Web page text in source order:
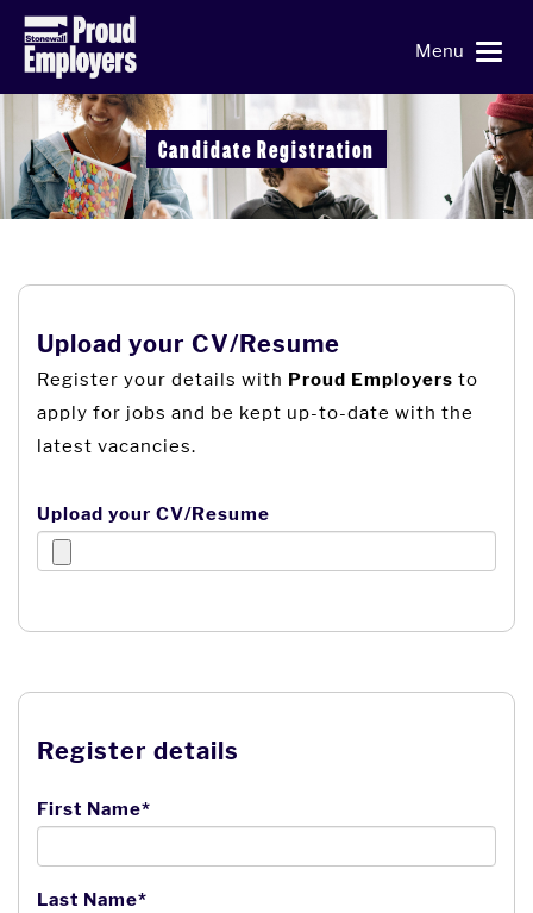
Menu
Candidate Registration
Upload your CV/Resume
Register your details with Proud Employers to
apply for jobs and be kept up-to-date with the
latest vacancies.
Upload your CV/Resume
Register details
First Name*
Last Name*